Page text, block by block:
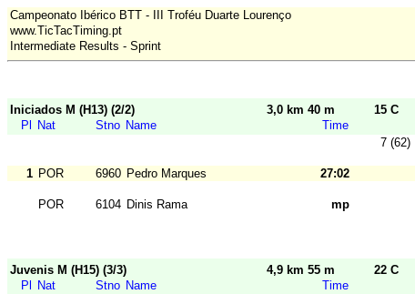
Campeonato Ibérico BTT - III Troféu Duarte Lourenço
www.TicTacTiming.pt
Intermediate Results - Sprint
Iniciados M (H13) (2/2) 3,0 km 40 m
15 C
Pl
Nat Stno Name
Time
7 (62)
1 POR 6960 Pedro Marques 27:02
POR 6104 Dinis Rama mp
Juvenis M (H15) (3/3) 4,9 km 55 m
22 C
Pl
Nat Stno Name
Time